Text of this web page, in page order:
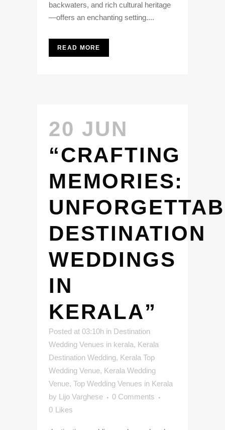
backwaters, and rich cultural heritage
—offers an enchanting setting....
READ MORE
20 JUN
“CRAFTING
MEMORIES:
DESTINATION
WEDDINGS
IN
KERALA”
Posted at 03:10h in Destination
Wedding Venues in kerala, Kerala
Destination Wedding, Kerala Top
Wedding Venue, Kerala Wedding
Venue, Top Wedding Venues in Kerala
by Lijo Varghese
0 Comments
0 Likes